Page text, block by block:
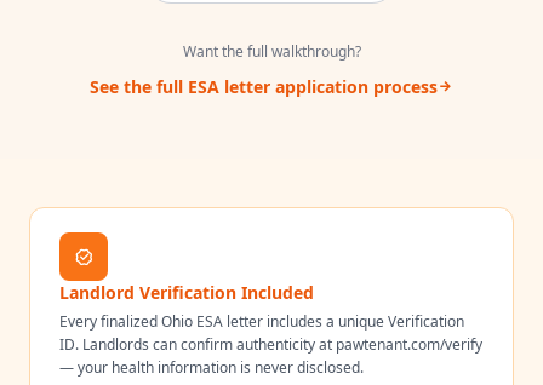
Want the full walkthrough?
See the full ESA letter application process
Landlord Verification Included
Every finalizedOhio ESA letter includes a unique Verification
ID. Landlords can confirm authenticity at pawtenant.com/verify
— your health information is never disclosed.